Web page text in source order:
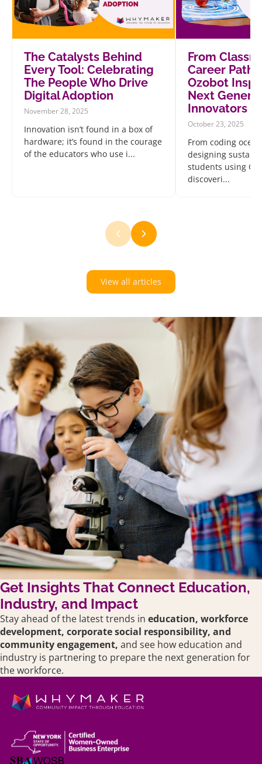
The Catalysts Behind
Every Tool: Celebrating
The People Who Drive
Digital Adoption
November 28, 2025
Innovation isn’t found in a box of
hardware; it’s found in the courage
of the educators who use i...
From
Career
Ozobot
Next
Innovators
October 23, 2025
From coding
designing
students using
discoveri...
View all articles
Get Insights That Connect Education,
Industry, and Impact
Stay ahead of the latest trends in education, workforce
development, corporate social responsibility, and
community engagement, and see how education and
industry is partnering to prepare the next generation for
the workforce.